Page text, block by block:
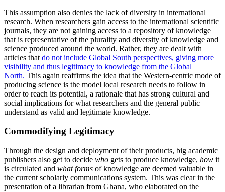
This assumption also denies the lack of diversity in international
research. When researchers gain access to the international scientific
journals, they are not gaining access to a repository of knowledge
that is representative of the plurality and diversity of knowledge and
science produced around the world. Rather, they are dealt with
articles that do not include Global South perspectives, giving more
visibility and thus legitimacy to knowledge from the Global
North. This again reaffirms the idea that the Western-centric mode of
producing science is the model local research needs to follow in
order to reach its potential, a rationale that has strong cultural and
social implications for what researchers and the general public
understand as valid and legitimate knowledge.
Commodifying Legitimacy
Through the design and deployment of their products, big academic
publishers also get to decide who gets to produce knowledge, how it
is circulated and what forms of knowledge are deemed valuable in
the current scholarly communications system. This was clear in the
presentation of a librarian from Ghana, who elaborated on the